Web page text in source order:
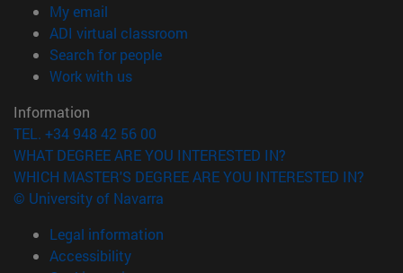
My email
ADI virtual classroom
Search for people(opens in new window)
Work with us(opens in new window)
Information
TEL. +34 948 42 56 00
WHAT DEGREE ARE YOU INTERESTED IN?
WHICH MASTER'S DEGREE ARE YOU INTERESTED IN?
© University of Navarra
Legal information
Accessibility